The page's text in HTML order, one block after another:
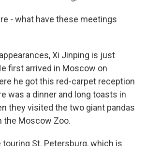
- what have these meetings
Xi Jinping is just
first arrived in Moscow on
he got this red-carpet reception
was a dinner and long toasts in
they visited the two giant pandas
the Moscow Zoo.
St. Petersburg, which is